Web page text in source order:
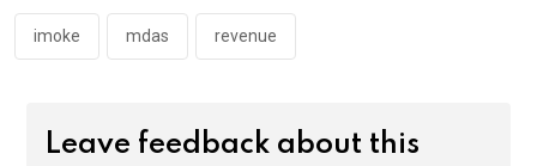
k
p
imoke mdas revenue
Leave feedback about this